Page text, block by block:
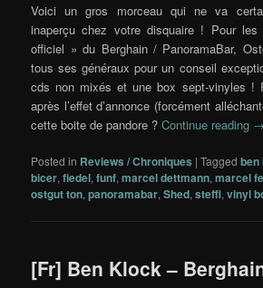
Voici un gros morceau qui ne va
inaperçu chez votre disquaire ! Pour
officiel » du Berghain / PanoramaBar,
tous ses généraux pour un conseil
cds non mixés et une box sept-vinyles !
après l’effet d’annonce (forcément
cette boite de pandore ?Continue reading →
Posted in Reviews / Chroniques |Tagged ben
bicer,fiedel,funf,marcel dettmann,marcel
ostgut ton,panoramabar,Shed,steffi,vinyl
[Fr] Ben Klock –